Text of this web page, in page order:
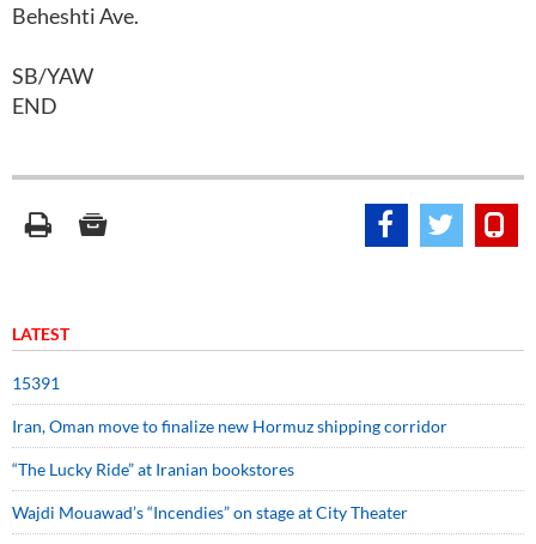
Beheshti Ave.
SB/YAW
END
LATEST
15391
Iran, Oman move to finalize new Hormuz shipping corridor
“The Lucky Ride” at Iranian bookstores
Wajdi Mouawad’s “Incendies” on stage at City Theater